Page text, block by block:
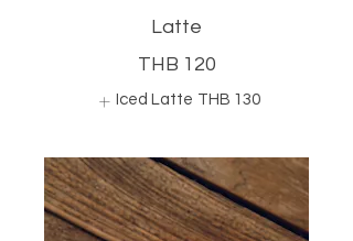
Latte
THB 120
Iced Latte THB 130